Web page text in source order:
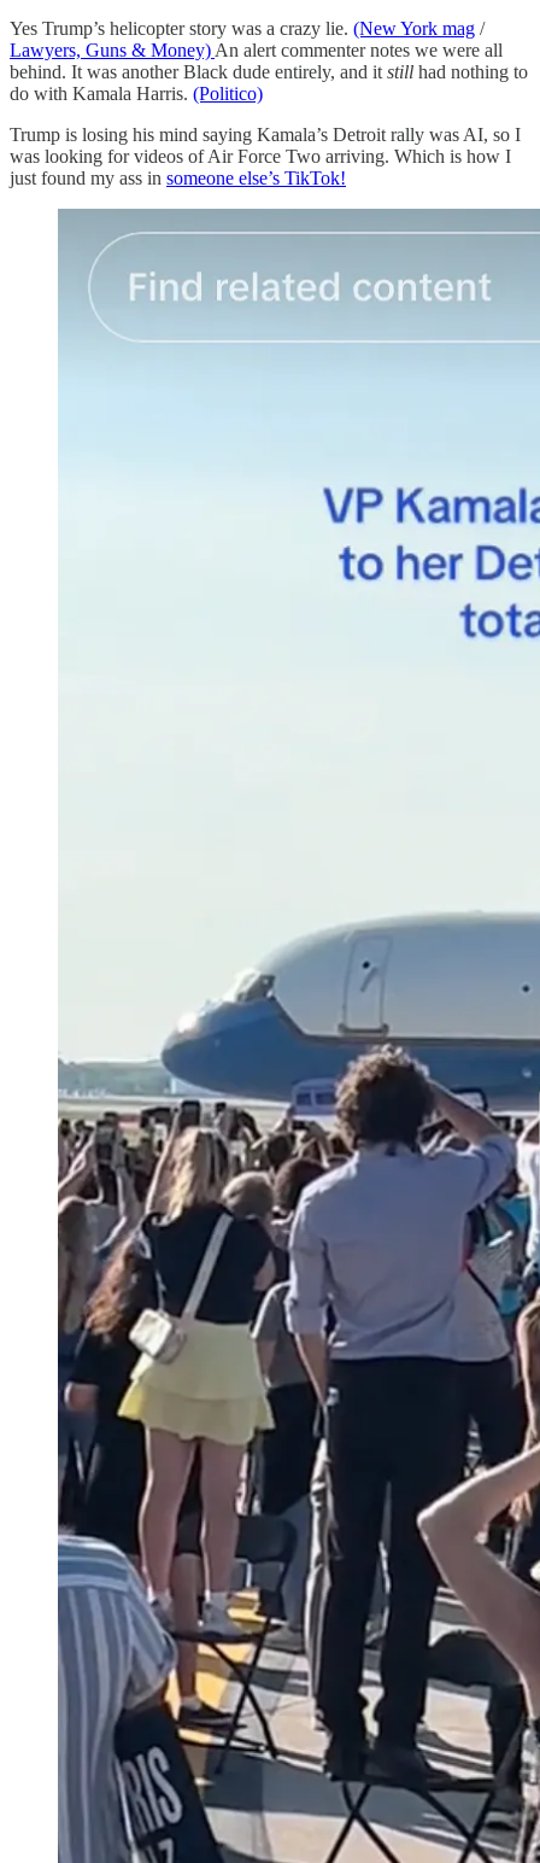
Yes Trump’s helicopter story was a crazy lie. (New York mag /
Lawyers, Guns & Money)An alert commenter notes we were all
behind. It was another Black dude entirely, and itstill had nothing to
do with Kamala Harris. (Politico)
Trump is losing his mind saying Kamala’s Detroit rally was AI, so I
was looking for videos of Air Force Two arriving. Which is how I
just found my ass in someone else’s TikTok!